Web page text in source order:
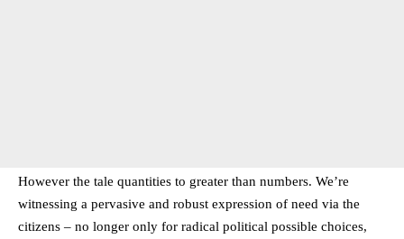
However the tale quantities to greater than numbers. We’re
witnessing a pervasive and robust expression of need via the
citizens – no longer only for radical political possible choices,